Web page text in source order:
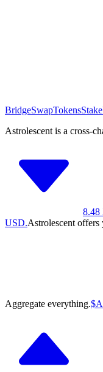
BridgeSwapTokensStake
Astrolescent is a cross-
8.48
USD.Astrolescent
Aggregate everything.